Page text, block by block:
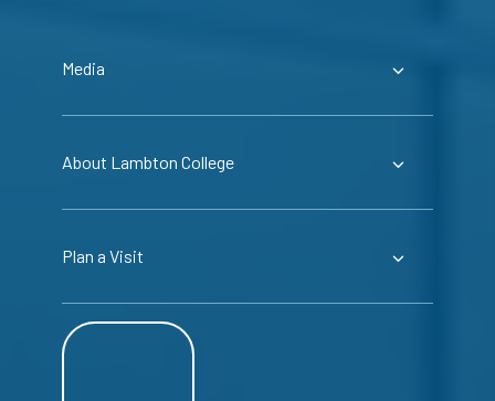
Media
About Lambton College
Plan a Visit